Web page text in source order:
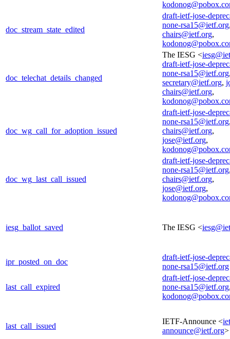
doc_stream_state_edited
draft-ietf-jose-
none-rsa15@ietf.org
chairs@ietf.org,
doc_telechat_details_changed
The IESG <
draft-ietf-jose-
none-rsa15@ietf.org
secretary@ietf.org,
chairs@ietf.org,
doc_wg_call_for_adoption_issued
draft-ietf-jose-
none-rsa15@ietf.org
chairs@ietf.org,
jose@ietf.org,
doc_wg_last_call_issued
draft-ietf-jose-
none-rsa15@ietf.org
chairs@ietf.org,
jose@ietf.org,
iesg_ballot_saved The IESG <
ipr_posted_on_doc
draft-ietf-jose-
none-rsa15@ietf.org
last_call_expired
draft-ietf-jose-
none-rsa15@ietf.org
last_call_issued
IETF-Announce <
announce@ietf.org>